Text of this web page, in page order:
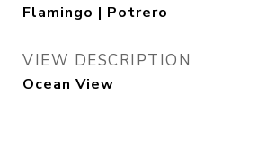
Flamingo | Potrero
VIEW DESCRIPTION
Ocean View